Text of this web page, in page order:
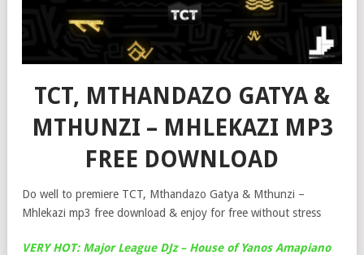
TCT, MTHANDAZO GATYA &
MTHUNZI – MHLEKAZI MP3
FREE DOWNLOAD
Do well to premiere TCT, Mthandazo Gatya & Mthunzi –
Mhlekazi mp3 free download & enjoy for free without stress
VERY HOT: Major League DJz – House of Yanos Amapiano